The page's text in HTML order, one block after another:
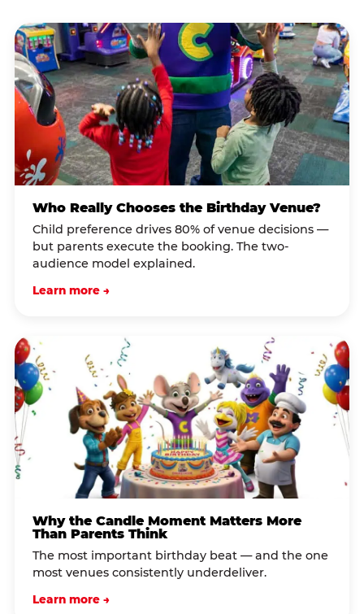
Who Really Chooses the Birthday Venue?
Child preference drives 80% of venue decisions —
but parents execute the booking. The two-
audience model explained.
Learn more →
Why the Candle Moment Matters More
Than Parents Think
The most important birthday beat — and the one
most venues consistently underdeliver.
Learn more →